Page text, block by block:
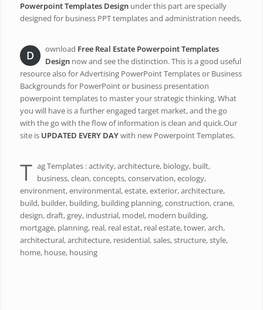
Powerpoint Templates Designunder this part are specially
designed for business PPT templates and administration needs,
D ownload Free Real Estate Powerpoint Templates
Designnow and see the distinction. This is a good useful
resource also for Advertising PowerPoint Templates or Business
Backgrounds for PowerPoint or business presentation
powerpoint templates to master your strategic thinking. What
you will have is a further engaged target market, and the go
with the go with the flow of information is clean and quick.Our
site is UPDATED EVERY DAYwith new Powerpoint Templates.
T ag Templates : activity, architecture, biology, built,
business, clean, concepts, conservation, ecology,
environment, environmental, estate, exterior, architecture,
build, builder, building, building planning, construction, crane,
design, draft, grey, industrial, model, modern building,
mortgage, planning, real, real estat, real estate, tower, arch,
architectural, architecture, residential, sales, structure, style,
home, house, housing